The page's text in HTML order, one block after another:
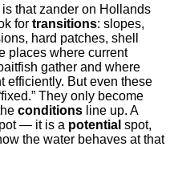
that zander on Hollands
for transitions: slopes,
hard patches, shell
places where current
gather and where
efficiently. But even these
They only become
conditions line up. A
— it is a potential spot,
the water behaves at that